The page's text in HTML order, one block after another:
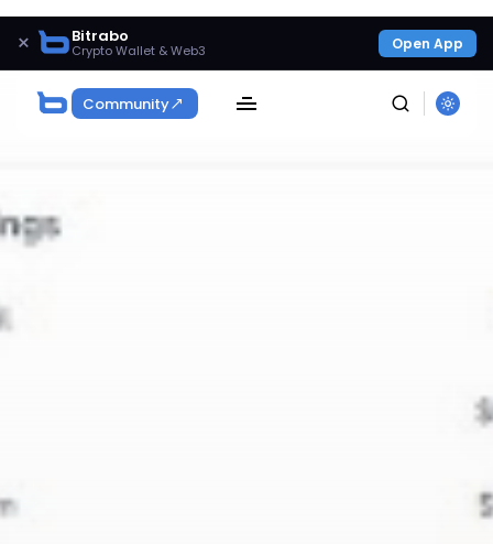
× Bitrabo
Crypto Wallet & Web3 Open App
Community